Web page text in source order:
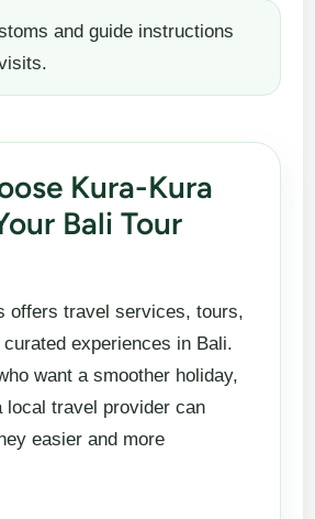
and guide instructions
Kura-Kura
Bali Tour
offers travel services, tours,
experiences in Bali.
want a smoother holiday,
local travel provider can
easier and more